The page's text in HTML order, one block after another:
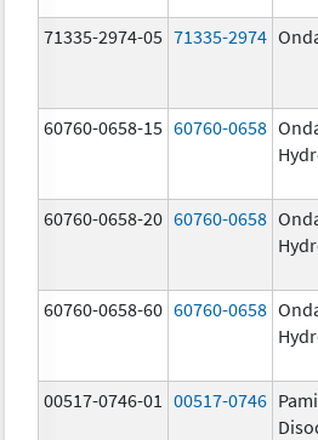
71335-2974-05 71335-2974
60760-0658-15 60760-0658
60760-0658-20 60760-0658
60760-0658-60 60760-0658
00517-0746-01 00517-0746